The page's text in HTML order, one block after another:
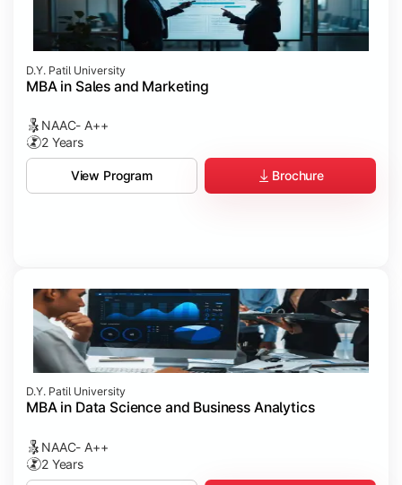
D.Y. Patil University
MBA in Sales and Marketing
NAAC- A++
2 Years
View Program Brochure
D.Y. Patil University
MBA in Data Science and Business Analytics
NAAC- A++
2 Years